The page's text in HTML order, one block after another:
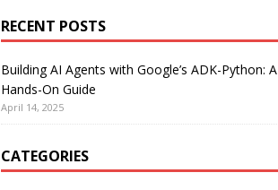
RECENT POSTS
Building AI Agents with Google’s ADK-Python: A
Hands-On Guide
April 14, 2025
CATEGORIES